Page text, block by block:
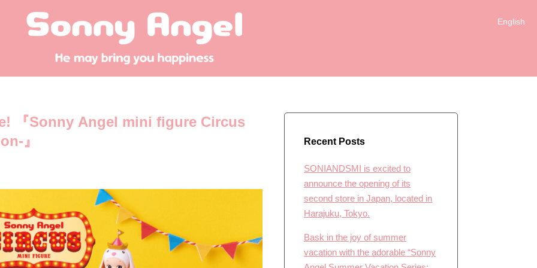
English
『Sonny Angel mini figure Circus
』
Recent Posts
SONIANDSMI is excited to
announce the opening of its
second store in Japan, located in
Harajuku, Tokyo.
Bask in the joy of summer
vacation with the adorable “Sonny